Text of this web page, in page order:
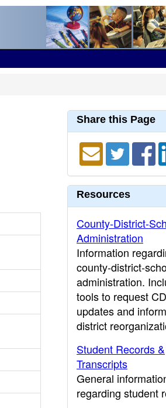
Share this Page
Resources
County-District-
Administration
Information
county-district-
administration.
tools to request
updates and
district
Student Records &
Transcripts
General
regarding student